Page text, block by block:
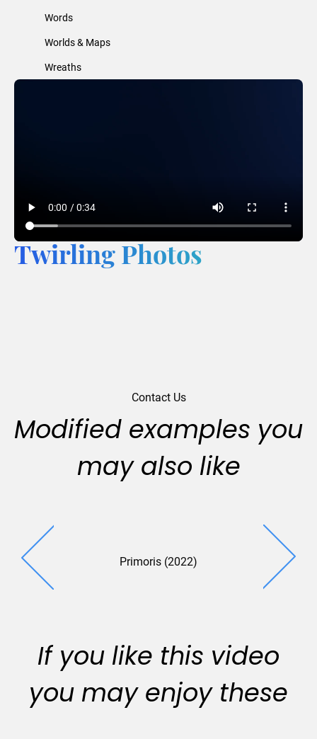
Words
Worlds & Maps
Wreaths
Twirling Photos
Contact Us
Modified examples you
may also like
Primoris (2022)
If you like this video
you may enjoy these